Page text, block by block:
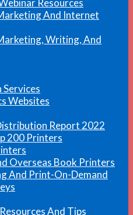
Resources
And Internet
Writing, And
Services
Websites
Report 2022
200 Printers
Overseas Book Printers
And Print-On-Demand
And Tips